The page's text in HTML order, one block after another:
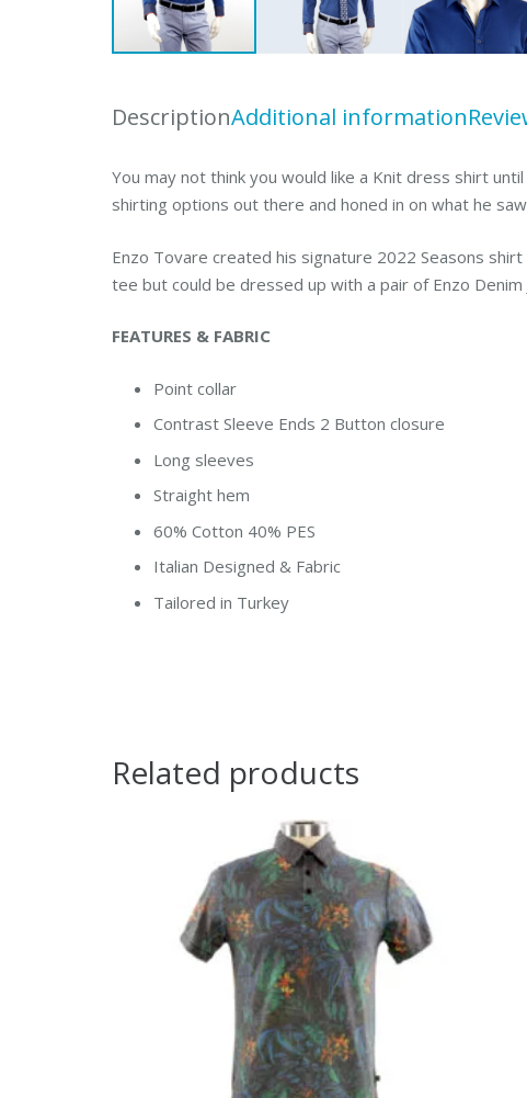
DescriptionAdditional information
You may not think you would like a Knit dress shirt
shirting options out there and honed in on what he
Enzo Tovare created his signature 2022 Seasons
tee but could be dressed up with a pair of Enzo
FEATURES & FABRIC
Point collar
Contrast Sleeve Ends 2 Button closure
Long sleeves
Straight hem
60% Cotton 40% PES
Italian Designed & Fabric
Tailored in Turkey
Related products